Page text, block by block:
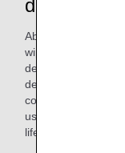
distributed
About two months
wipe lid"
designers of the
design is based on
connections,"
used repeatedly,
life.